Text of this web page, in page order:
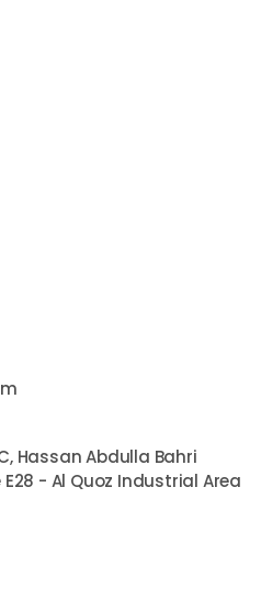
Hassan Abdulla Bahri
- Al Quoz Industrial Area